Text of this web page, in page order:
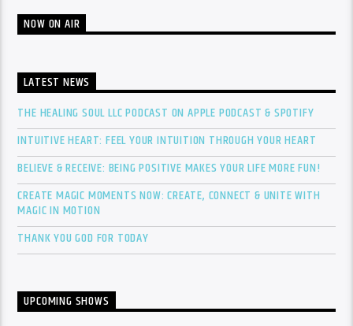
NOW ON AIR
LATEST NEWS
THE HEALING SOUL LLC PODCAST ON APPLE PODCAST & SPOTIFY
INTUITIVE HEART: FEEL YOUR INTUITION THROUGH YOUR HEART
BELIEVE & RECEIVE: BEING POSITIVE MAKES YOUR LIFE MORE FUN!
CREATE MAGIC MOMENTS NOW: CREATE, CONNECT & UNITE WITH
MAGIC IN MOTION
THANK YOU GOD FOR TODAY
UPCOMING SHOWS